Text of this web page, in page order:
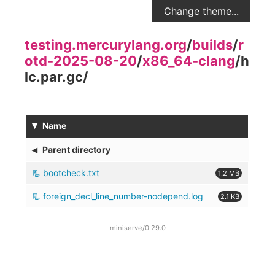
Change theme...
testing.mercurylang.org/builds/r
otd-2025-08-20/x86_64-clang/h
lc.par.gc/
▾ Name
◂ Parent directory
bootcheck.txt 1.2 MB
foreign_decl_line_number-nodepend.log 2.1 KB
miniserve/0.29.0